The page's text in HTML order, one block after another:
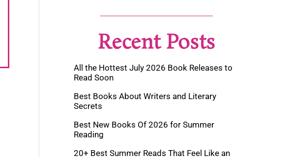
Recent Posts
All the Hottest July 2026 Book Releases to
Read Soon
Best Books About Writers and Literary
Secrets
Best New Books Of 2026 for Summer
Reading
20+ Best Summer Reads That Feel Like an